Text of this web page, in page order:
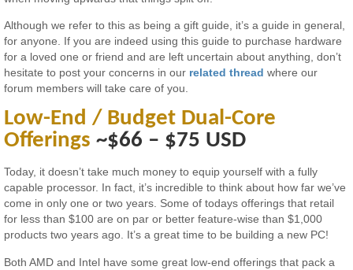
Although we refer to this as being a gift guide, it’s a guide in general,
for anyone. If you are indeed using this guide to purchase hardware
for a loved one or friend and are left uncertain about anything, don’t
hesitate to post your concerns in our related thread where our
forum members will take care of you.
Low-End / Budget Dual-Core
Offerings ~$66 – $75 USD
Today, it doesn’t take much money to equip yourself with a fully
capable processor. In fact, it’s incredible to think about how far we’ve
come in only one or two years. Some of todays offerings that retail
for less than $100 are on par or better feature-wise than $1,000
products two years ago. It’s a great time to be building a new PC!
Both AMD and Intel have some great low-end offerings that pack a